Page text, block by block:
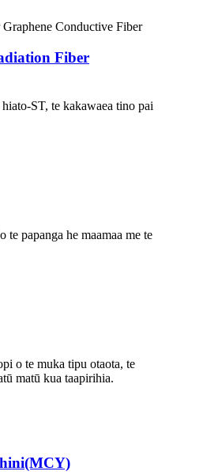
Fiber
ST, te kakawaea tino pai
papanga he maamaa me te
o te muka tipu otaota, te
matū kua taapirihia.